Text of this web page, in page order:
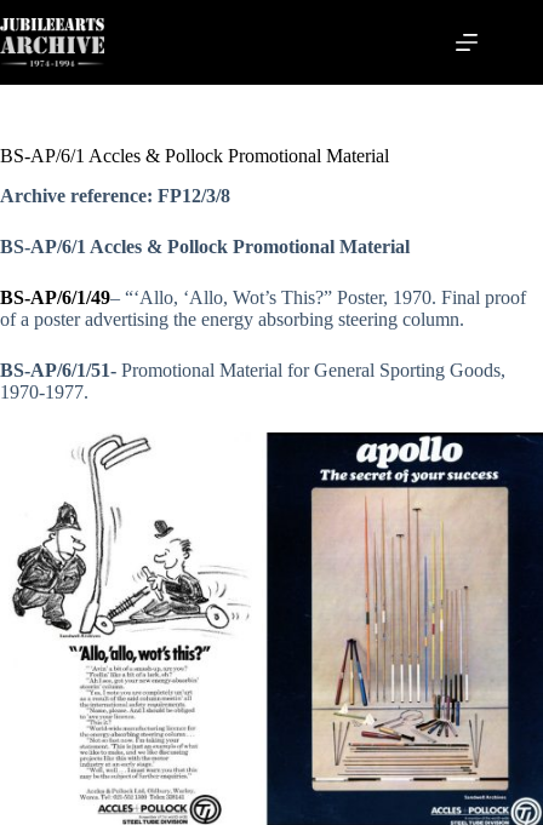
to
content
BS-AP/6/1 Accles & Pollock Promotional Material
Archive reference: FP12/3/8
BS-AP/6/1 Accles & Pollock Promotional Material
BS-AP/6/1/49– “‘Allo, ‘Allo, Wot’s This?” Poster, 1970. Final proof
of a poster advertising the energy absorbing steering column.
BS-AP/6/1/51- Promotional Material for General Sporting Goods,
1970-1977.